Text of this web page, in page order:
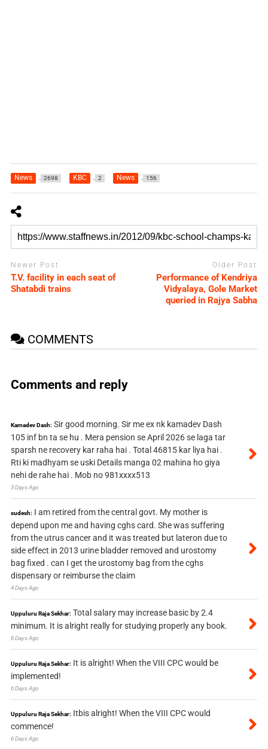
News 2698 KBC 2 News 156
Newer Post
T.V. facility in each seat of
Shatabdi trains
Older Post
Performance of Kendriya
Vidyalaya, Gole Market
queried in Rajya Sabha
COMMENTS
Comments and reply
Kamadev Dash: Sir good morning. Sir me ex nk kamadev Dash
105 inf bn ta se hu . Mera pension se April 2026 se laga tar
sparsh ne recovery kar raha hai . Total 46815 kar liya hai .
Rti ki madhyam se uski Details manga 02 mahina ho giya
nehi de rahe hai . Mob no 981xxxx513
3 Days Ago
sudesh: I am retired from the central govt. My mother is
depend upon me and having cghs card. She was suffering
from the utrus cancer and it was treated but lateron due to
side effect in 2013 urine bladder removed and urostomy
bag fixed . can I get the urostomy bag from the cghs
dispensary or reimburse the claim
4 Days Ago
Uppuluru Raja Sekhar: Total salary may increase basic by 2.4
minimum. It is alright really for studying properly any book.
6 Days Ago
Uppuluru Raja Sekhar: It is alright! When the VIII CPC would be
implemented!
6 Days Ago
Uppuluru Raja Sekhar: Itbis alright! When the VIII CPC would
commence!
6 Days Ago